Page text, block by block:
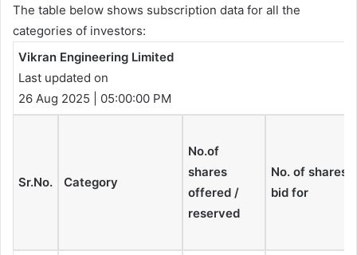
The table below shows subscription data for all the
categories of investors:
Vikran Engineering Limited
Last updated on
26 Aug 2025 | 05:00:00 PM
Sr.No. Category
No.of
shares
offered /
reserved
No. of shares
bid for